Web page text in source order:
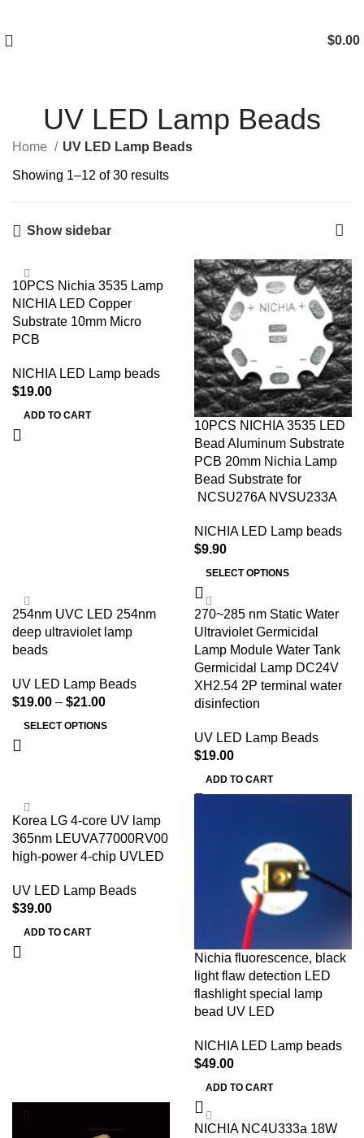
$0.00
UV LED Lamp Beads
Home UV LED Lamp Beads
Showing 1–12 of 30 results
Show sidebar
10PCS Nichia 3535 Lamp
NICHIA LED Copper
Substrate 10mm Micro
PCB
NICHIA LED Lamp beads
$19.00
ADD TO CART
10PCS NICHIA 3535 LED
Bead Aluminum Substrate
PCB 20mm Nichia Lamp
Bead Substrate for
NCSU276A NVSU233A
NICHIA LED Lamp beads
$9.90
SELECT OPTIONS
254nm UVC LED 254nm
deep ultraviolet lamp
beads
UV LED Lamp Beads
$19.00 – $21.00
SELECT OPTIONS
270~285 nm Static Water
Ultraviolet Germicidal
Lamp Module Water Tank
Germicidal Lamp DC24V
XH2.54 2P terminal water
disinfection
UV LED Lamp Beads
$19.00
ADD TO CART
Korea LG 4-core UV lamp
365nm LEUVA77000RV00
high-power 4-chip UVLED
UV LED Lamp Beads
$39.00
ADD TO CART
Nichia fluorescence, black
light flaw detection LED
flashlight special lamp
bead UV LED
NICHIA LED Lamp beads
$49.00
ADD TO CART
NICHIA NC4U333a 18W